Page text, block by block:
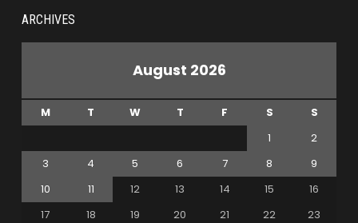
ARCHIVES
August 2026
M T W T F S
S
1
2
3
4 5 6 7 8
9
10
11 12 13 14 15
16
17
18 19 20 21 22
23